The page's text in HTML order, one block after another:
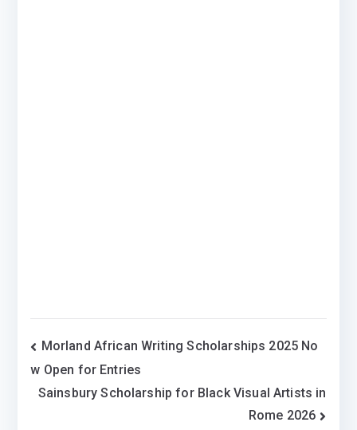
Post
navigation
Morland African Writing Scholarships 2025 No
w Open for Entries
Sainsbury Scholarship for Black Visual Artists in
Rome 2026